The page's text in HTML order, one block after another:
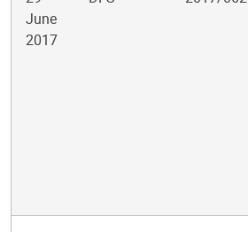
June
2017